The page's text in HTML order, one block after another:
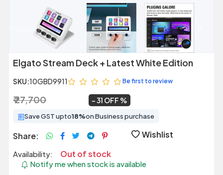
Previous
Elgato Stream Deck + Latest White Edition
SKU:10GBD9911 Be first to review
₹ 27,700 31 OFF
Save GST upto18%on Business purchase
Share: Wishlist
Availability: Out of stock
Notify me when stock is available